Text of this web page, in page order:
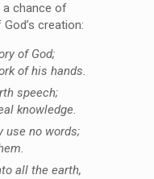
a chance of
creation:
of God;
of his hands.
speech;
knowledge.
use no words;
all the earth,